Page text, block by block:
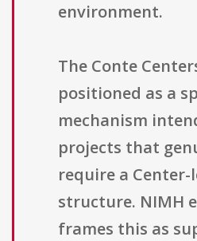
environment.
The Conte
positioned as a
mechanism
projects that
require a Center-
structure. NIMH
frames this as